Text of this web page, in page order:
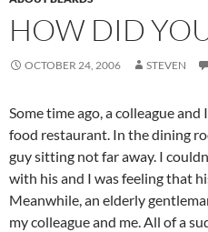
HOW DID
OCTOBER 24, 2006 STEVEN
Some time ago, a colleague
food restaurant. In the dining
guy sitting not far away. I
with his and I was feeling that
Meanwhile, an elderly
my colleague and me. All of a